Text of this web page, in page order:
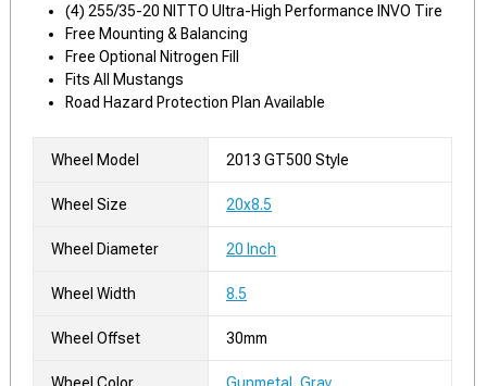
(4) 255/35-20 NITTO Ultra-High Performance INVO Tire
Free Mounting & Balancing
Free Optional Nitrogen Fill
Fits All Mustangs
Road Hazard Protection Plan Available
Wheel Model 2013 GT500 Style
Wheel Size 20x8.5
Wheel Diameter 20 Inch
Wheel Width 8.5
Wheel Offset 30mm
Wheel Color Gunmetal, Gray